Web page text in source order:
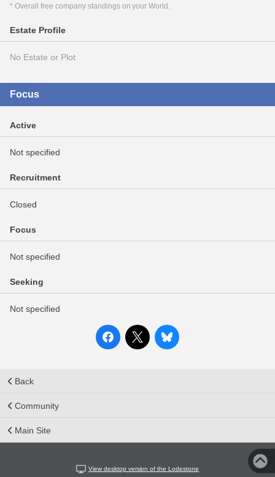
* Overall free company standings on your World.
Estate Profile
No Estate or Plot
Focus
Active
Not specified
Recruitment
Closed
Focus
Not specified
Seeking
Not specified
Back
Community
Main Site
View desktop version of the Lodestone